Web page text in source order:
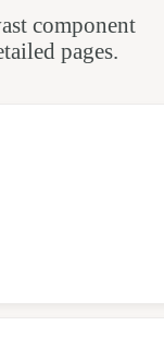
component
pages.